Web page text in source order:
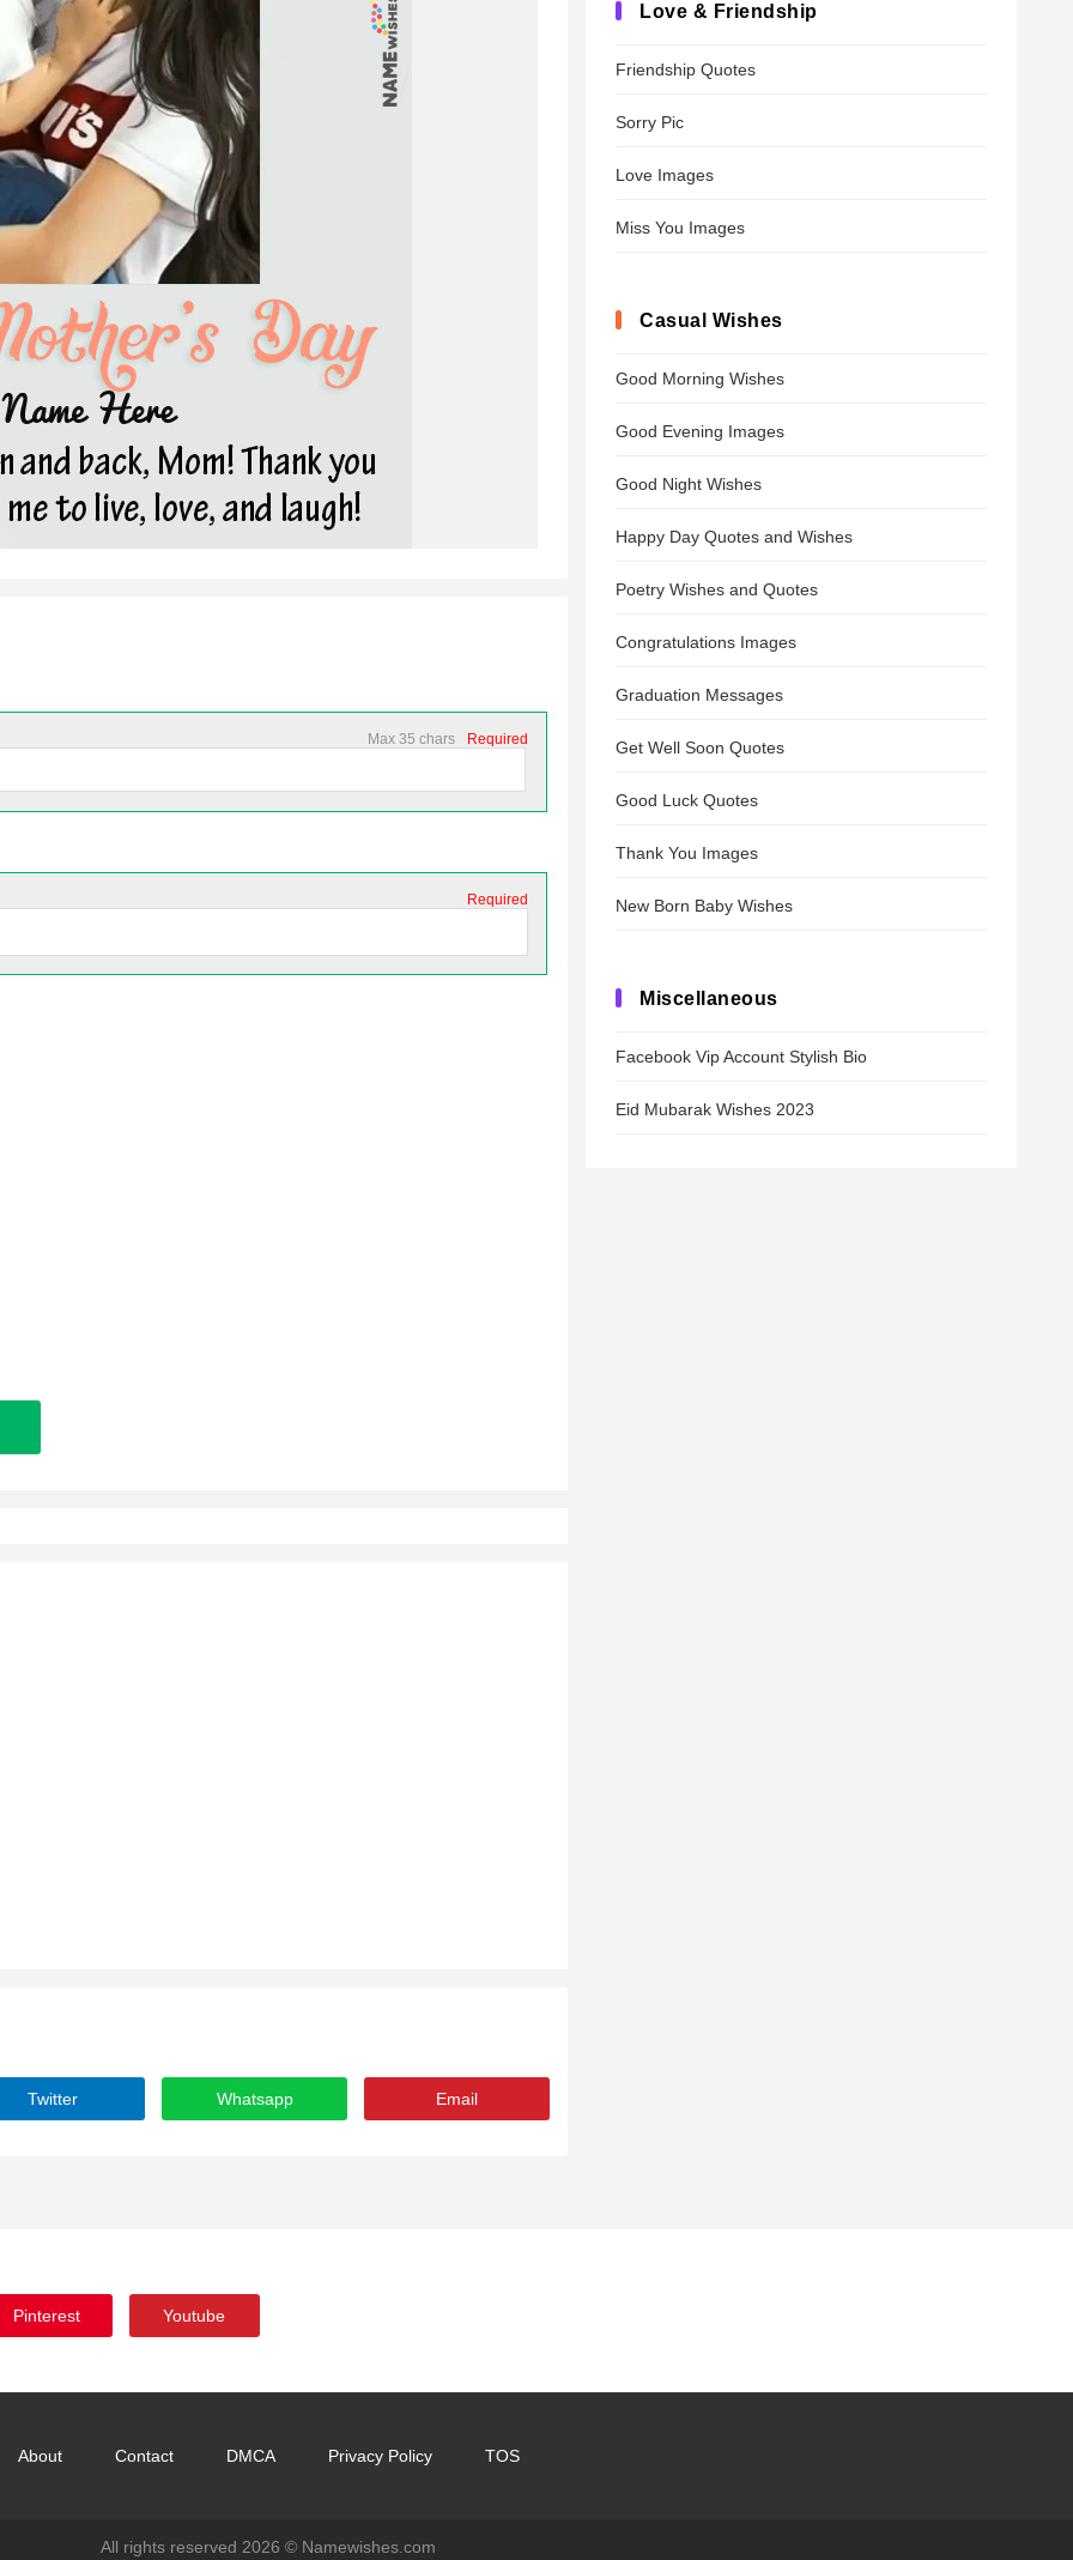
Required
Max 35 chars
Required
Twitter Whatsapp Email
Love & Friendship
Friendship Quotes
Sorry Pic
Love Images
Miss You Images
Casual Wishes
Good Morning Wishes
Good Evening Images
Good Night Wishes
Happy Day Quotes and Wishes
Poetry Wishes and Quotes
Congratulations Images
Graduation Messages
Get Well Soon Quotes
Good Luck Quotes
Thank You Images
New Born Baby Wishes
Miscellaneous
Facebook Vip Account Stylish Bio
Eid Mubarak Wishes 2023
Pinterest Youtube
About Contact DMCA Privacy Policy TOS
All rights reserved 2026 © Namewishes.com